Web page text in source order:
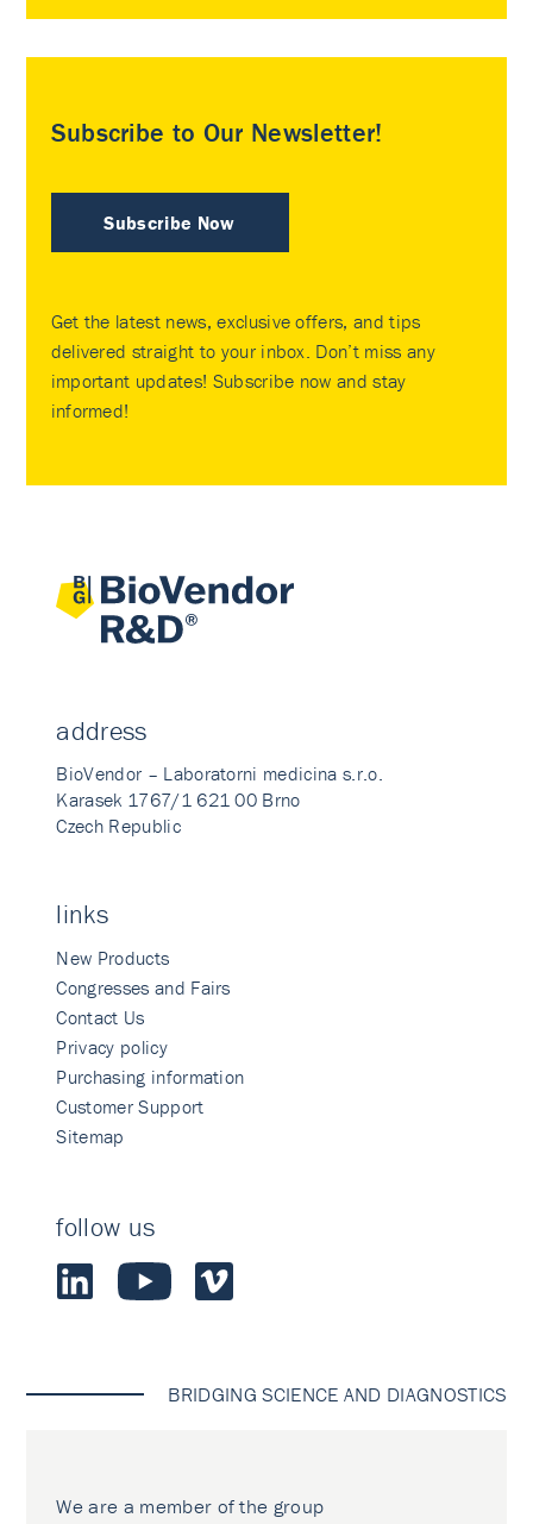
Subscribe to Our Newsletter!
Subscribe Now
Get the latest news, exclusive offers, and tips
delivered straight to your inbox. Don’t miss any
important updates! Subscribe now and stay
informed!
address
BioVendor – Laboratorni medicina s.r.o.
Karasek 1767/1 621 00 Brno
Czech Republic
links
New Products
Congresses and Fairs
Contact Us
Privacy policy
Purchasing information
Customer Support
Sitemap
follow us
BRIDGING SCIENCE AND DIAGNOSTICS
We are a member of the group